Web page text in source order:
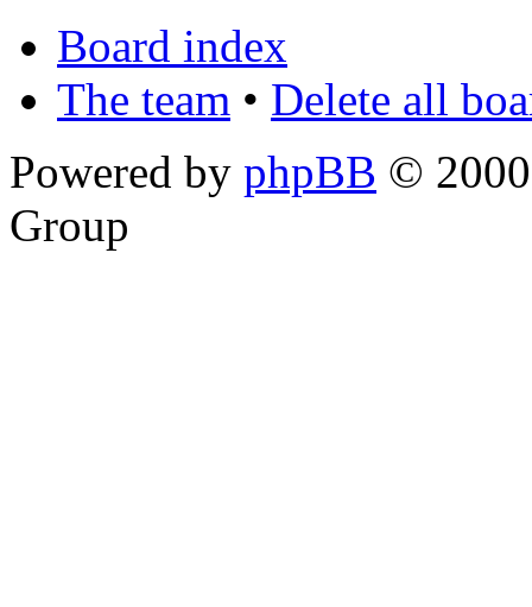
Board index
The team • Delete all
Powered by phpBB ©
Group